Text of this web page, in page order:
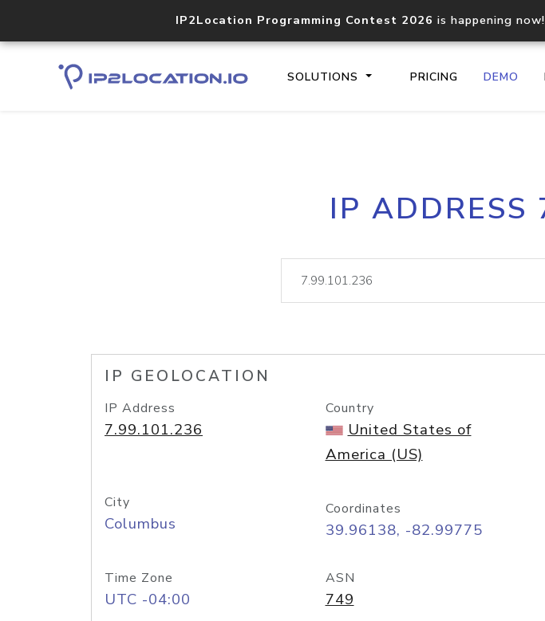
IP2Location Programming Contest 2026 is happening
SOLUTIONS PRICING DEMO
Core IP geolocation
documentation
lookup
IP
IP GEOLOCATION
IP Address
7.99.101.236
Country
United States of
America (US)
City
Columbus
Coordinates
39.96138, -82.99775
Time Zone
UTC -04:00
ASN
749